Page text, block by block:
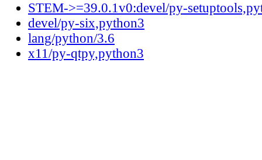
STEM->=39.0.1v0:devel/py-
devel/py-six,python3
lang/python/3.6
x11/py-qtpy,python3